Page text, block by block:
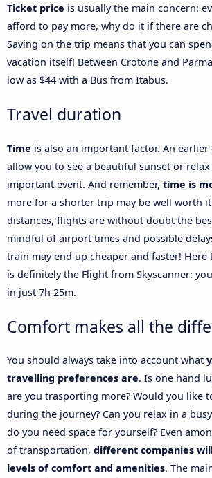
Ticket price is usually the main concern:
afford to pay more, why do it if there are
Saving on the trip means that you can
vacation itself! Between Crotone and
low as $44 with a Bus from Itabus.
Travel duration
Time is also an important factor. An
allow you to see a beautiful sunset or
important event. And remember, time is
more for a shorter trip may be well worth
distances, flights are without doubt the
mindful of airport times and possible
train may end up cheaper and faster!
is definitely the Flight from Skyscanner:
in just 7h 25m.
Comfort makes all the
You should always take into account what
travelling preferences are. Is one hand
are you trasporting more? Would you like
during the journey? Can you relax in a
do you need space for yourself? Even
of transportation, different companies
levels of comfort and amenities. The